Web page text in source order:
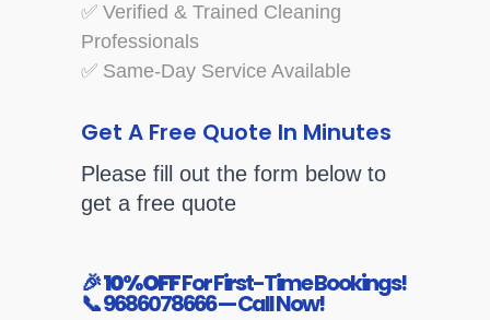
✅ Verified & Trained Cleaning
Professionals
✅ Same-Day Service Available
Get A Free Quote In Minutes
Please fill out the form below to
get a free quote
🎉10% OFFFor First-Time Bookings!
📞 9686078666— Call Now!